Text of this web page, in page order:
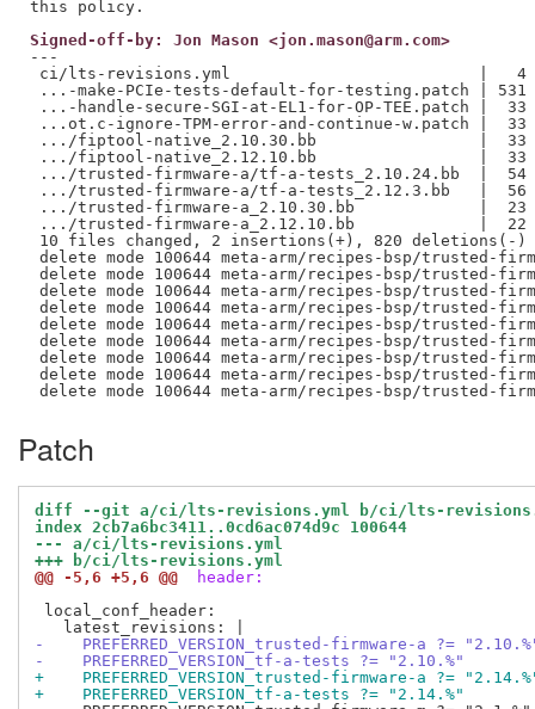
Signed-off-by: Jon Mason <jon.mason@arm.com>
---
ci/lts-revisions.yml                          |   4
...-make-PCIe-tests-default-for-testing.patch |
...-handle-secure-SGI-at-EL1-for-OP-TEE.patch |
...ot.c-ignore-TPM-error-and-continue-w.patch |
.../fiptool-native_2.10.30.bb                 |  33
.../fiptool-native_2.12.10.bb                 |  33
.../trusted-firmware-a/tf-a-tests_2.10.24.bb  |
.../trusted-firmware-a/tf-a-tests_2.12.3.bb   |
.../trusted-firmware-a_2.10.30.bb             |  23
.../trusted-firmware-a_2.12.10.bb             |  22
10 files changed, 2 insertions(+), 820 deletions(-)
delete mode 100644 meta-arm/recipes-bsp/trusted-
delete mode 100644 meta-arm/recipes-bsp/trusted-
delete mode 100644 meta-arm/recipes-bsp/trusted-
delete mode 100644 meta-arm/recipes-bsp/trusted-
delete mode 100644 meta-arm/recipes-bsp/trusted-
delete mode 100644 meta-arm/recipes-bsp/trusted-
delete mode 100644 meta-arm/recipes-bsp/trusted-
delete mode 100644 meta-arm/recipes-bsp/trusted-
Patch
diff --git a/ci/lts-revisions.yml b/ci/lts-
index 2cb7a6bc3411..0cd6ac074d9c 100644
--- a/ci/lts-revisions.yml
+++ b/ci/lts-revisions.yml
@@ -5,6 +5,6 @@
header:
local_conf_header:
-    PREFERRED_VERSION_trusted-firmware-a ?=
-    PREFERRED_VERSION_tf-a-tests ?= "2.10.%"
+    PREFERRED_VERSION_trusted-firmware-a ?=
+    PREFERRED_VERSION_tf-a-tests ?= "2.14.%"